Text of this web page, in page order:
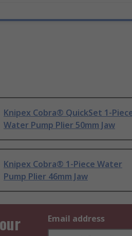
Knipex Cobra® QuickSet 1-
Water Pump Plier 50mm Jaw
Knipex Cobra® 1-Piece Water
Pump Plier 46mm Jaw
Email address